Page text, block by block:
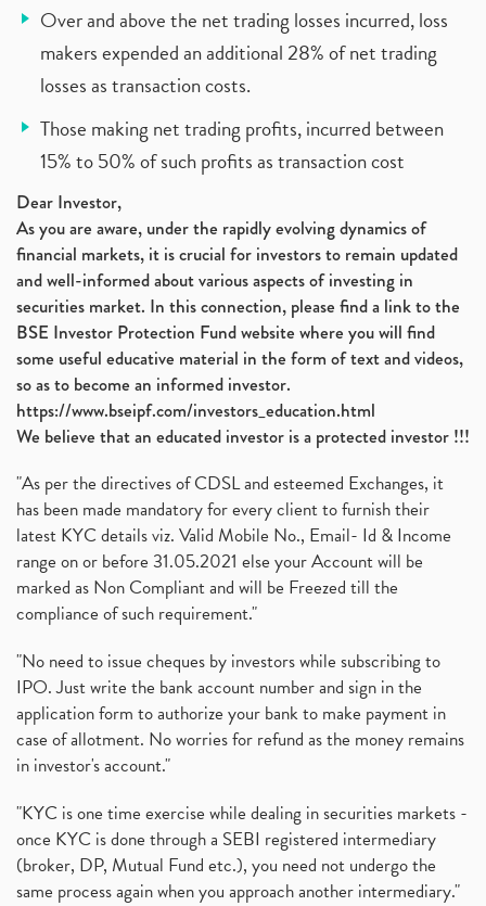
Over and above the net trading losses incurred, loss
makers expended an additional 28% of net trading
losses as transaction costs.
Those making net trading profits, incurred between
15% to 50% of such profits as transaction cost
Dear Investor,
As you are aware, under the rapidly evolving dynamics of
financial markets, it is crucial for investors to remain updated
and well-informed about various aspects of investing in
securities market. In this connection, please find a link to the
BSE Investor Protection Fund website where you will find
some useful educative material in the form of text and videos,
so as to become an informed investor.
https://www.bseipf.com/investors_education.html
We believe that an educated investor is a protected investor !!!
"As per the directives of CDSL and esteemed Exchanges, it
has been made mandatory for every client to furnish their
latest KYC details viz. Valid Mobile No., Email- Id & Income
range on or before 31.05.2021 else your Account will be
marked as Non Compliant and will be Freezed till the
compliance of such requirement."
"No need to issue cheques by investors while subscribing to
IPO. Just write the bank account number and sign in the
application form to authorize your bank to make payment in
case of allotment. No worries for refund as the money remains
in investor's account."
"KYC is one time exercise while dealing in securities markets -
once KYC is done through a SEBI registered intermediary
(broker, DP, Mutual Fund etc.), you need not undergo the
same process again when you approach another intermediary."